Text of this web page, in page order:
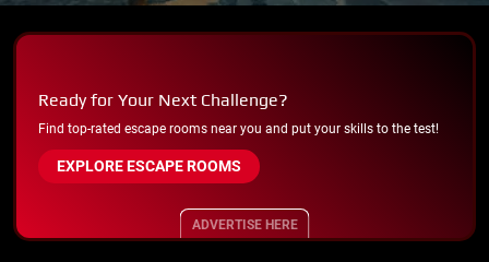
Ready for Your Next Challenge?
Find top-rated escape rooms near you and put your skills to the test!
EXPLORE ESCAPE ROOMS
ADVERTISE HERE